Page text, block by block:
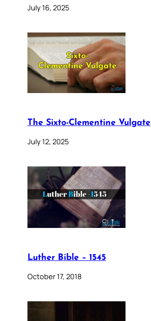
July 16, 2025
The Sixto-Clementine Vulgate
July 12, 2025
Luther Bible – 1545
October 17, 2018